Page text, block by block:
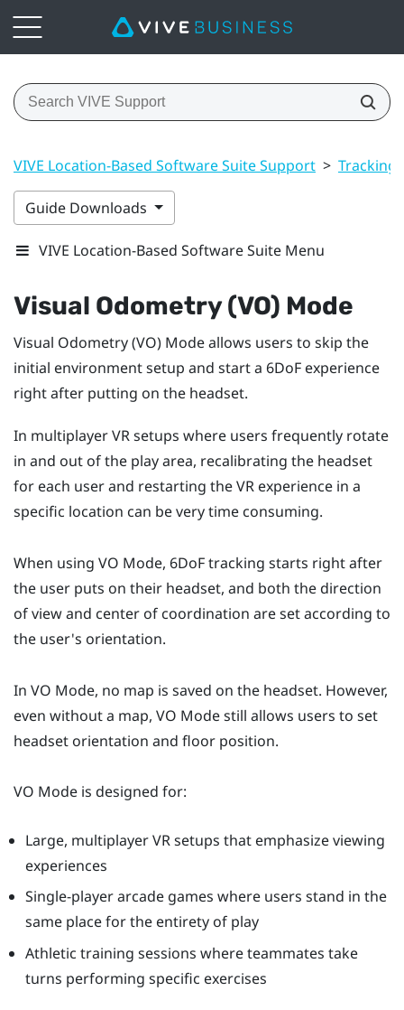
VIVE Location-Based Software Suite Support > Tracking
Guide Downloads
VIVE Location-Based Software Suite Menu
Visual Odometry (VO) Mode
Visual Odometry (VO) Modeallows users to skip the
initial environment setup and start a 6DoF experience
right after putting on the headset.
In multiplayer VR setups where users frequently rotate
in and out of the play area, recalibrating the headset
for each user and restarting the VR experience in a
specific location can be very time consuming.
When using VO Mode, 6DoF tracking starts right after
the user puts on their headset, and both the direction
of view and center of coordination are set according to
the user's orientation.
In VO Mode, no map is saved on the headset. However,
even without a map, VO Modestill allows users to set
headset orientation and floor position.
VO Mode is designed for:
Large, multiplayer VR setups that emphasize viewing
experiences
Single-player arcade games where users stand in the
same place for the entirety of play
Athletic training sessions where teammates take
turns performing specific exercises